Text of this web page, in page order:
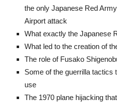
the only Japanese Red
Airport attack
What exactly the Japanese
What led to the creation of
The role of Fusako
Some of the guerrilla tactics
use
The 1970 plane hijacking